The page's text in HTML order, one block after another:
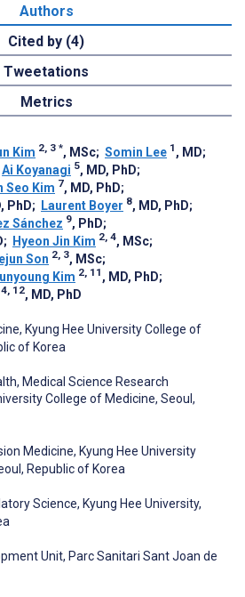
Authors
Cited by (4)
Tweetations
Metrics
Kim 2, 3 *, MSc; Somin Lee 1 , MD;
Ai Koyanagi 5, MD, PhD;
Seo Kim 7, MD, PhD;
PhD; Laurent Boyer 8, MD, PhD;
Sánchez 9, PhD;
; Hyeon Jin Kim 2, 4, MSc;
Son 2, 3, MSc;
Kim 2, 11 , MD, PhD;
12, MD, PhD
Kyung Hee University College of
of Korea
Medical Science Research
College of Medicine, Seoul,
Medicine, Kyung Hee University
Republic of Korea
Science, Kyung Hee University,
Unit, Parc Sanitari Sant Joan de